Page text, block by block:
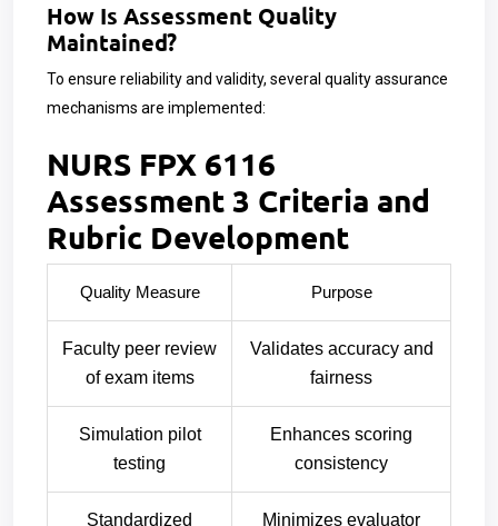
How Is Assessment Quality
Maintained?
To ensure reliability and validity, several quality assurance
mechanisms are implemented:
NURS FPX 6116
Assessment 3 Criteria and
Rubric Development
Quality Measure Purpose
Faculty peer review
of exam items
Validates accuracy and
fairness
Simulation pilot
testing
Enhances scoring
consistency
Standardized
Minimizes evaluator